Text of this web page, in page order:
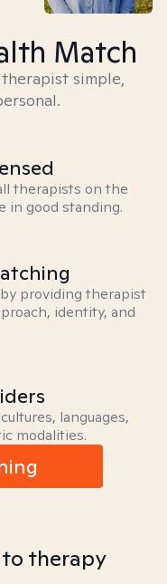
Match
simple,
therapists on the
in good standing.
providing therapist
identity, and
languages,
modalities.
therapy